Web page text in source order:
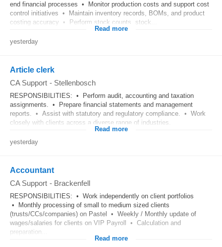
end financial processes • Monitor production costs and support cost
control initiatives • Maintain inventory records, BOMs, and product
costing accuracy • Perform stock counts, stock...
Read more
yesterday
Article clerk
CA Support - Stellenbosch
RESPONSIBILITIES: • Perform audit, accounting and taxation
assignments. • Prepare financial statements and management
reports. • Assist with statutory and regulatory compliance. • Work
closely with clients across a diverse range of industries.
Read more
yesterday
Accountant
CA Support - Brackenfell
RESPONSIBILITIES: • Work independently on client portfolios
• Monthly processing of small to medium sized clients
(trusts/CCs/companies) on Pastel • Weekly / Monthly update of
wages/salaries for clients on VIP Payroll • Calculation and
preparation...
Read more